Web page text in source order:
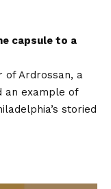
capsule to a
of Ardrossan, a
an example of
storied